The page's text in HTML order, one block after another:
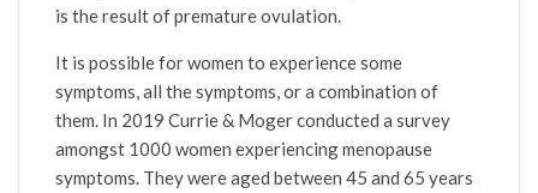
is the result of premature ovulation.
It is possible for women to experience some
symptoms, all the symptoms, or a combination of
them. In 2019 Currie & Moger conducted a survey
amongst 1000 women experiencing menopause
symptoms. They were aged between 45 and 65 years